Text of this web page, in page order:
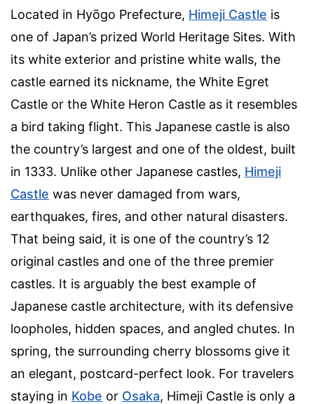
Located in Hyōgo Prefecture, Himeji Castle is
one of Japan’s prized World Heritage Sites. With
its white exterior and pristine white walls, the
castle earned its nickname, the White Egret
Castle or the White Heron Castle as it resembles
a bird taking flight. This Japanese castle is also
the country’s largest and one of the oldest, built
in 1333. Unlike other Japanese castles, Himeji
Castle was never damaged from wars,
earthquakes, fires, and other natural disasters.
That being said, it is one of the country’s 12
original castles and one of the three premier
castles. It is arguably the best example of
Japanese castle architecture, with its defensive
loopholes, hidden spaces, and angled chutes. In
spring, the surrounding cherry blossoms give it
an elegant, postcard-perfect look. For travelers
staying in Kobe or Osaka, Himeji Castle is only a